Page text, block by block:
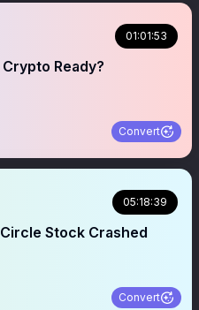
01:01:53
Ready?
Convert
05:18:39
Stock Crashed
Convert